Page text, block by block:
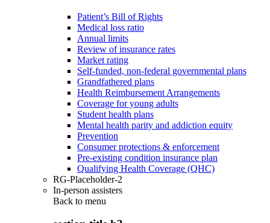
Patient’s Bill of Rights
Medical loss ratio
Annual limits
Review of insurance rates
Market rating
Self-funded, non-federal governmental plans
Grandfathered plans
Health Reimbursement Arrangements
Coverage for young adults
Student health plans
Mental health parity and addiction equity
Prevention
Consumer protections & enforcement
Pre-existing condition insurance plan
Qualifying Health Coverage (QHC)
RG-Placeholder-2
In-person assisters
Back to menu